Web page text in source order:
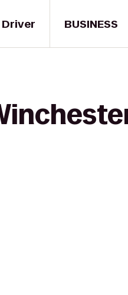
Driver BUSINESS